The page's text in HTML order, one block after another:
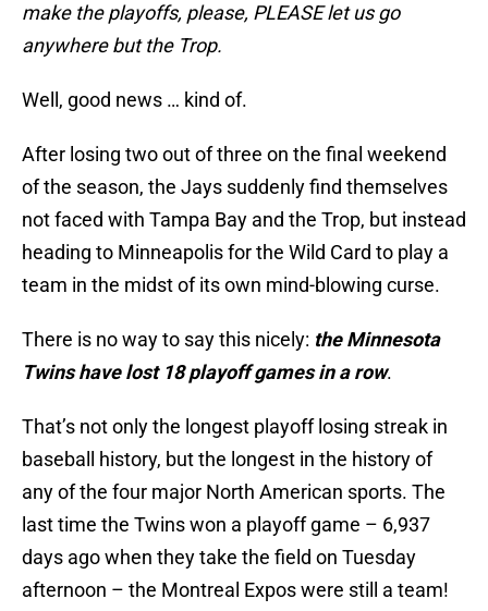
make the playoffs, please, PLEASE let us go
anywhere but the Trop.
Well, good news … kind of.
After losing two out of three on the final weekend
of the season, the Jays suddenly find themselves
not faced with Tampa Bay and the Trop, but instead
heading to Minneapolis for the Wild Card to play a
team in the midst of its own mind-blowing curse.
There is no way to say this nicely: the Minnesota
Twins have lost 18 playoff games in a row.
That’s not only the longest playoff losing streak in
baseball history, but the longest in the history of
any of the four major North American sports. The
last time the Twins won a playoff game – 6,937
days ago when they take the field on Tuesday
afternoon – the Montreal Expos were still a team!